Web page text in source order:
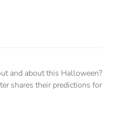
and about this Halloween?
shares their predictions for